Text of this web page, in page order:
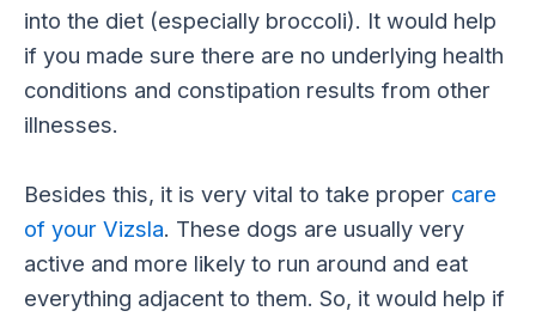
into the diet (especially broccoli). It would help
if you made sure there are no underlying health
conditions and constipation results from other
illnesses.
Besides this, it is very vital to take proper care
of your Vizsla. These dogs are usually very
active and more likely to run around and eat
everything adjacent to them. So, it would help if